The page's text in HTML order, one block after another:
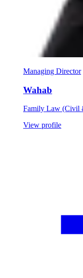
Managing Director
Wahab
Family Law (Civil
View profile